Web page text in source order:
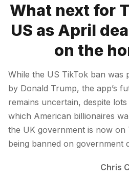
Training
Please enter at
What next for
US as April
on the
While the US TikTok ban was
by Donald Trump, the app’s
remains uncertain, despite
which American billionaires
the UK government is now on
being banned on government
Chris